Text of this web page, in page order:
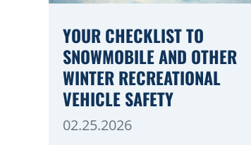
YOUR CHECKLIST TO
SNOWMOBILE AND OTHER
WINTER RECREATIONAL
VEHICLE SAFETY
02.25.2026